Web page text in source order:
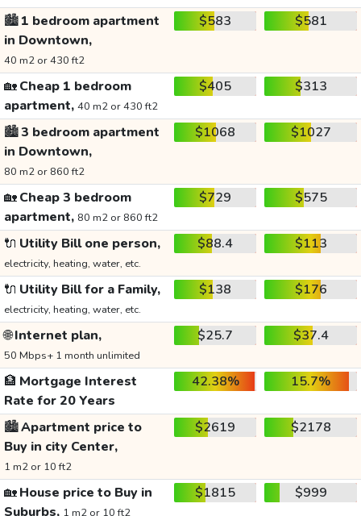
🏙️1 bedroom apartment
in Downtown,
40 m2 or 430 ft2
$583 $581
🏡Cheap 1 bedroom
apartment, 40 m2 or 430 ft2
$405 $313
🏙️3 bedroom apartment
in Downtown,
80 m2 or 860 ft2
$1068 $1027
🏡Cheap 3 bedroom
apartment, 80 m2 or 860 ft2
$729 $575
🔌 Utility Bill one person,
electricity, heating, water, etc.
$88.4 $113
🔌 Utility Bill for a Family,
electricity, heating, water, etc.
$138 $176
🌐Internet plan,
50 Mbps+ 1 month unlimited
$25.7 $37.4
🏦 Mortgage Interest
Rate for 20 Years
42.38% 15.7%
🏙️Apartment price to
Buy in city Center,
1 m2 or 10 ft2
$2619 $2178
🏡House price to Buy in
Suburbs, 1 m2 or 10 ft2
$1815 $999